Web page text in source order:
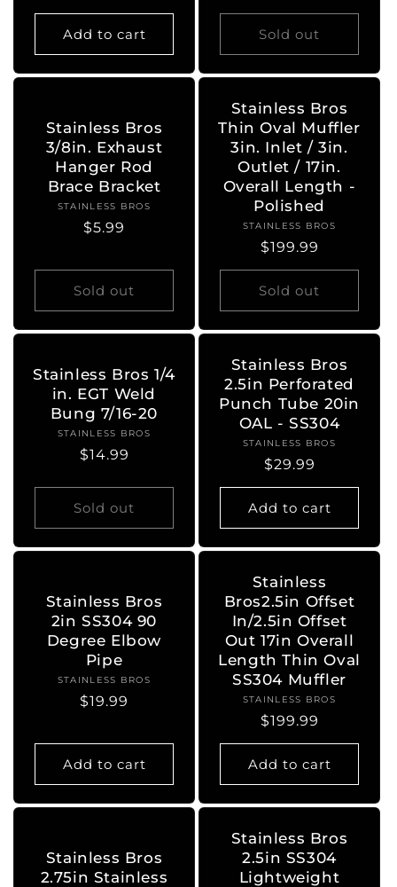
price
Add to cart Sold out
Stainless Bros
3/8in. Exhaust
Hanger Rod
Brace Bracket
Vendor:
STAINLESS BROS
Regular
$5.99
Sold out
Stainless Bros
Thin Oval Muffler
3in. Inlet / 3in.
Outlet / 17in.
Overall Length -
Polished
Vendor:
STAINLESS BROS
Regular
price
$199.99
Sold out
Stainless Bros 1/4
in. EGT Weld
Bung 7/16-20
Vendor:
STAINLESS BROS
Regular
$14.99
Sold out
Stainless Bros
2.5in Perforated
Punch Tube 20in
OAL - SS304
Vendor:
STAINLESS BROS
Regular
price
$29.99
Add to cart
Stainless Bros
2in SS304 90
Degree Elbow
Pipe
Vendor:
STAINLESS BROS
Regular
$19.99
Add to cart
Stainless
Bros2.5in Offset
In/2.5in Offset
Out 17in Overall
Length Thin Oval
SS304 Muffler
Vendor:
STAINLESS BROS
Regular
price
$199.99
Add to cart
Stainless Bros
2.75in Stainless
Stainless Bros
2.5in SS304
Lightweight